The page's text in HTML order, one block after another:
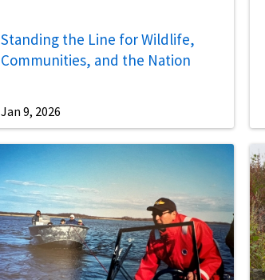
Standing the Line for Wildlife,
Communities, and the Nation
Jan 9, 2026